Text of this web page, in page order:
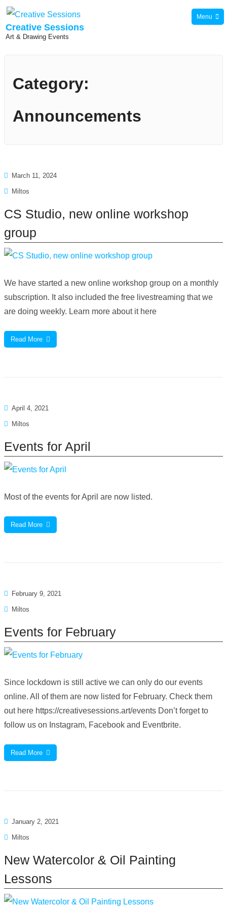
Skip
content
Creative Sessions
Art & Drawing Events
Menu
Category:
Announcements
March 11, 2024
Miltos
CS Studio, new online workshop
group
We have started a new online workshop group on a monthly
subscription. It also included the free livestreaming that we
are doing weekly. Learn more about it here
Read More
April 4, 2021
Miltos
Events for April
Most of the events for April are now listed.
Read More
February 9, 2021
Miltos
Events for February
Since lockdown is still active we can only do our events
online. All of them are now listed for February. Check them
out here https://creativesessions.art/events Don’t forget to
follow us on Instagram, Facebook and Eventbrite.
Read More
January 2, 2021
Miltos
New Watercolor & Oil Painting
Lessons